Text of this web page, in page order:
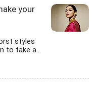
your
styles
to take a...